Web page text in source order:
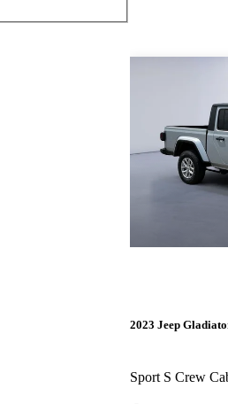
2023 Jeep
Sport S Crew